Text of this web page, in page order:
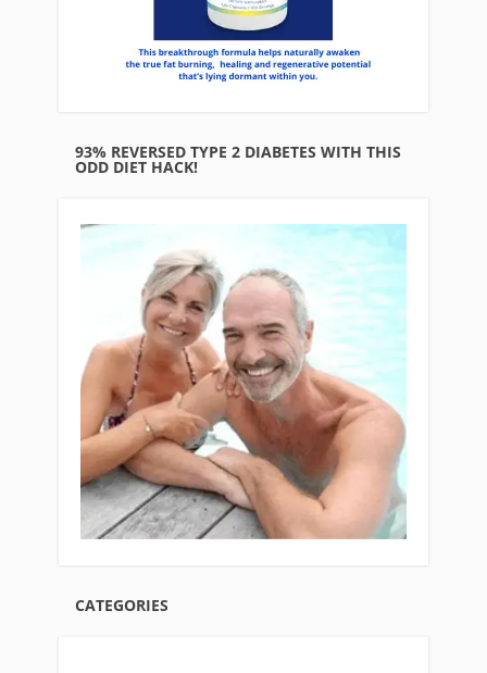
93% REVERSED TYPE 2 DIABETES WITH THIS
ODD DIET HACK!
CATEGORIES